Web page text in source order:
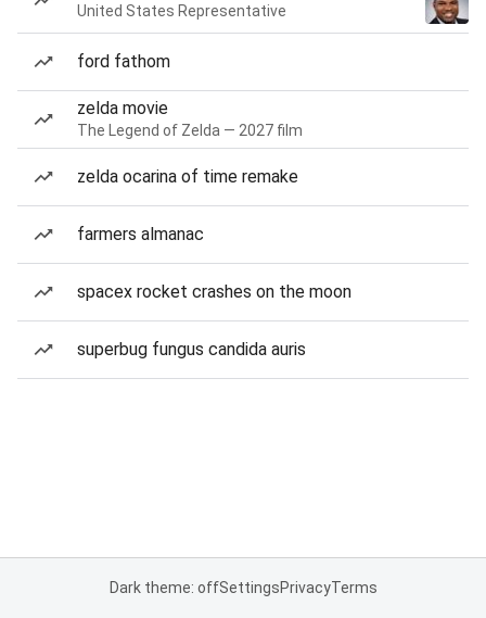
United States Representative
ford fathom
zelda movie
The Legend of Zelda — 2027 film
zelda ocarina of time remake
farmers almanac
spacex rocket crashes on the moon
superbug fungus candida auris
Dark theme: offSettingsPrivacyTerms